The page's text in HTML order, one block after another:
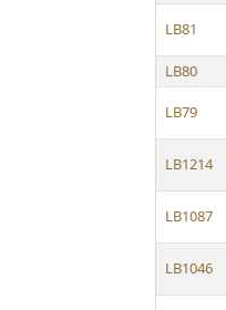
LB81
LB80
LB79
LB1214
LB1087
LB1046